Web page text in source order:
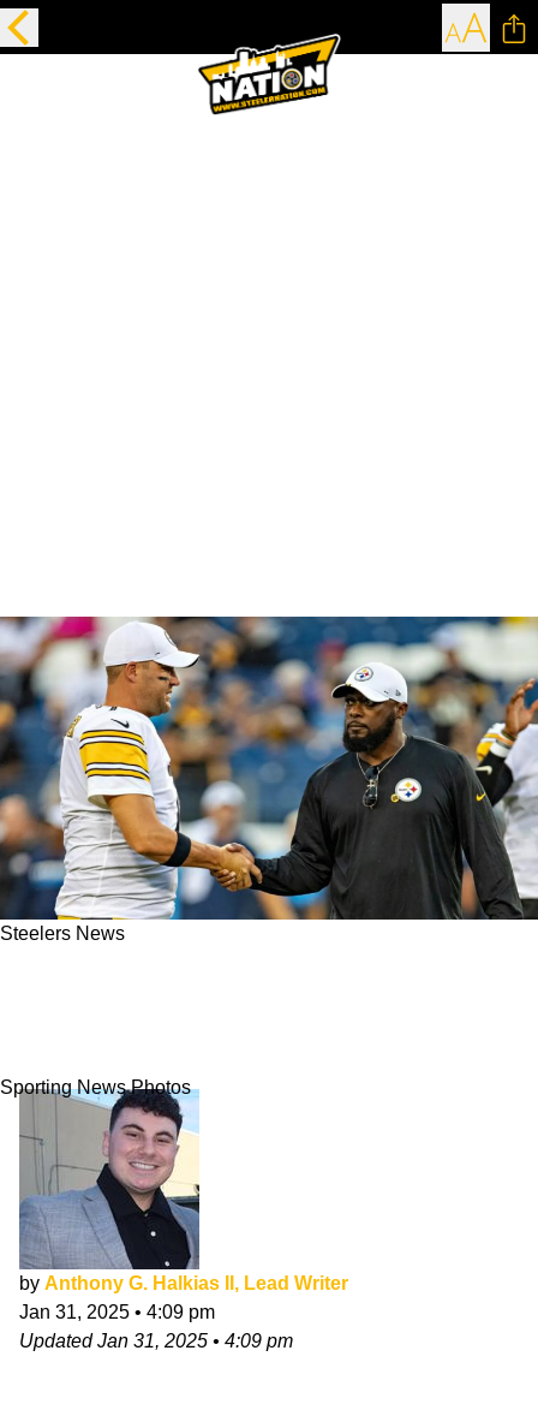
Steelers News
Sporting News Photos
by Anthony G. Halkias II, Lead Writer
Jan 31, 2025 • 4:09 pm
UpdatedJan 31, 2025 • 4:09 pm